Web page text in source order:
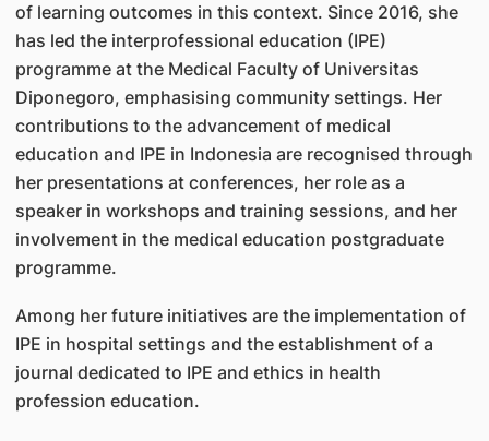
of learning outcomes in this context. Since 2016, she
has led the interprofessional education (IPE)
programme at the Medical Faculty of Universitas
Diponegoro, emphasising community settings. Her
contributions to the advancement of medical
education and IPE in Indonesia are recognised through
her presentations at conferences, her role as a
speaker in workshops and training sessions, and her
involvement in the medical education postgraduate
programme.
Among her future initiatives are the implementation of
IPE in hospital settings and the establishment of a
journal dedicated to IPE and ethics in health
profession education.